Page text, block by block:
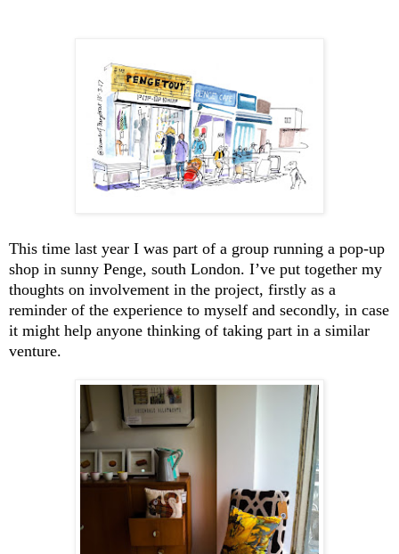
This time last year I was part of a group running a pop-up
shop in sunny Penge, south London. I’ve put together my
thoughts on involvement in the project, firstly as a
reminder of the experience to myself and secondly, in case
it might help anyone thinking of taking part in a similar
venture.